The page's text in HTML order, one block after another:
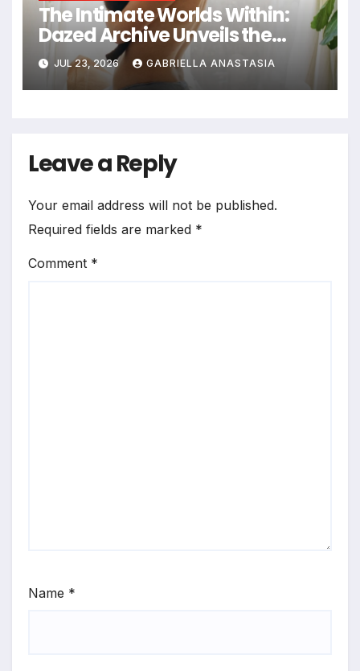
The Intimate Worlds Within:
Dazed Archive Unveils the
Profound Significance of
Bedrooms in Photographic
Exploration
JUL 23, 2026 GABRIELLA ANASTASIA
Leave a Reply
Your email address will not be published.
Required fields are marked *
Comment *
Name *